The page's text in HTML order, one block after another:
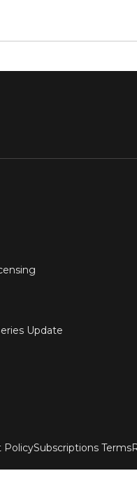
Update
PolicySubscriptions Terms